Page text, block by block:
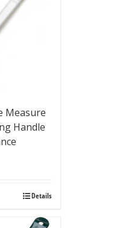
Measure
Handle
Details